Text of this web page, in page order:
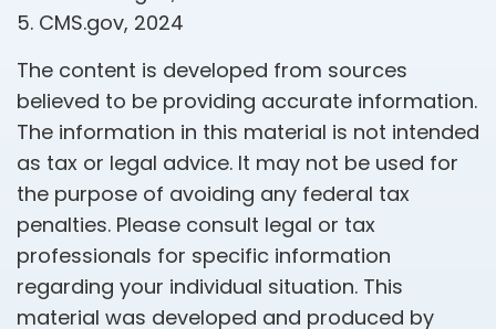
5. CMS.gov, 2024
The content is developed from sources
believed to be providing accurate information.
The information in this material is not intended
as tax or legal advice. It may not be used for
the purpose of avoiding any federal tax
penalties. Please consult legal or tax
professionals for specific information
regarding your individual situation. This
material was developed and produced by